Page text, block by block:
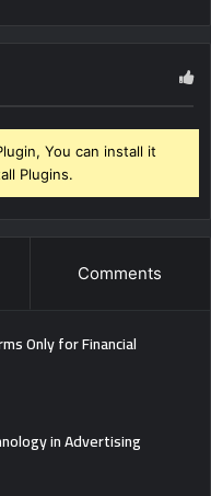
You can install it
Plugins.
Comments
Only for Financial
in Advertising